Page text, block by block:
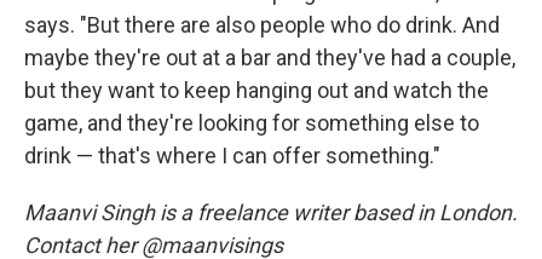
says. "But there are also people who do drink. And
maybe they're out at a bar and they've had a couple,
but they want to keep hanging out and watch the
game, and they're looking for something else to
drink — that's where I can offer something."
Maanvi Singh is a freelance writer based in London.
Contact her @maanvisings